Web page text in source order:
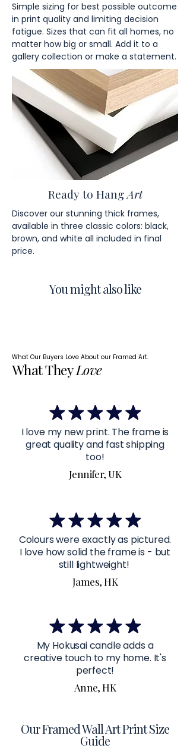
Simple sizing for best possible outcome
in print quality and limiting decision
fatigue. Sizes that can fit all homes, no
matter how big or small. Add it to a
gallery collection or make a statement.
Ready to HangArt
Discover our stunning thick frames,
available in three classic colors: black,
brown, and white all included in final
price.
You might also like
What Our Buyers Love About our Framed Art.
What TheyLove
I love my new print. The frame is
great quality and fast shipping
too!
Jennifer, UK
Colours were exactly as pictured.
I love how solid the frame is - but
still lightweight!
James, HK
My Hokusai candle adds a
creative touch to my home. It's
perfect!
Anne, HK
Our Framed Wall Art Print Size
Guide